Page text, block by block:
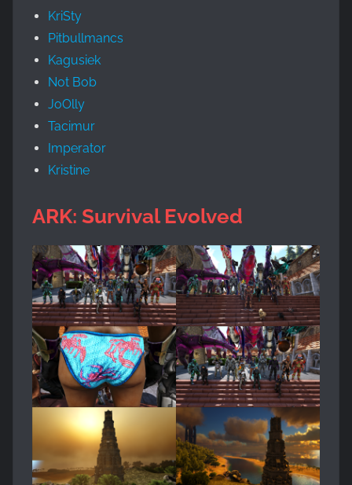
KriSty
Pitbullmancs
Kagusiek
Not Bob
JoOlly
Tacimur
Imperator
Kristine
ARK: Survival Evolved